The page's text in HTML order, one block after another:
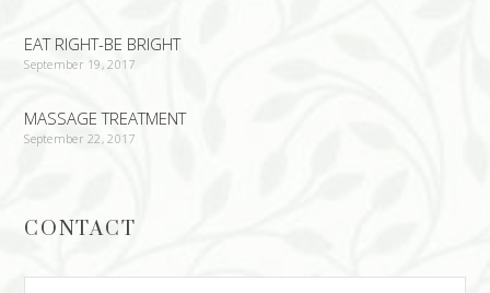
EAT RIGHT-BE BRIGHT
September 19, 2017
MASSAGE TREATMENT
September 22, 2017
CONTACT